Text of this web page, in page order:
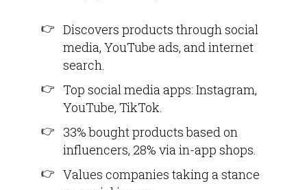
Discovers products through social
media, YouTube ads, and internet
search.
Top social media apps: Instagram,
YouTube, TikTok.
33% bought products based on
influencers, 28% via in-app shops.
Values companies taking a stance